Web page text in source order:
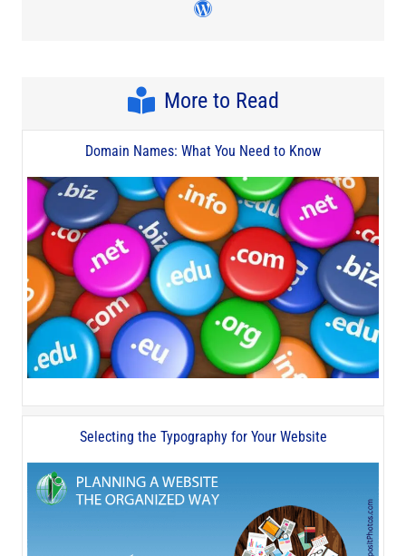
Visit author's twitter profile
More to Read
Domain Names: What You Need to Know
Selecting the Typography for Your Website